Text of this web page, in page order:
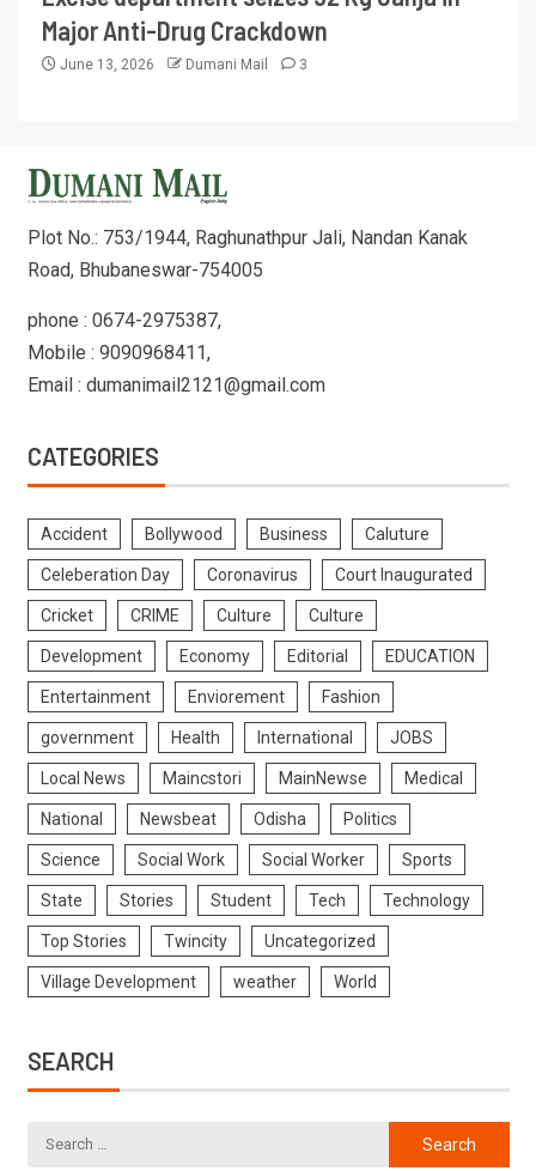
Major Anti-Drug Crackdown
June 13, 2026 Dumani Mail 3
Plot No.: 753/1944, Raghunathpur Jali, Nandan Kanak
Road, Bhubaneswar-754005
phone : 0674-2975387,
Mobile : 9090968411,
Email : dumanimail2121@gmail.com
CATEGORIES
Accident Bollywood Business Caluture
Celeberation Day Coronavirus Court Inaugurated
Cricket CRIME Culture Culture
Development Economy Editorial EDUCATION
Entertainment Enviorement Fashion
government Health International JOBS
Local News Maincstori MainNewse Medical
National Newsbeat Odisha Politics
Science Social Work Social Worker Sports
State Stories Student Tech Technology
Top Stories Twincity Uncategorized
Village Development weather World
SEARCH